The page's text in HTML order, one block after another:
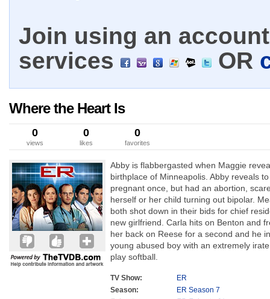
Join using an
services
OR
Where the Heart Is
0
views
0
likes
0
favorites
Abby is flabbergasted when Maggie
birthplace of Minneapolis. Abby reveals
pregnant once, but had an abortion,
herself or her child turning out bipolar.
both shot down in their bids for chief
new girlfriend. Carla hits on Benton and
her back on Reese for a second and he
young abused boy with an extremely
play softball.
TV Show:
ER
Season:
ER Season 7